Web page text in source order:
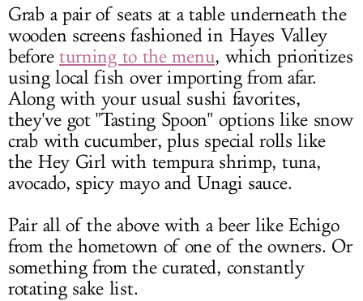
Grab a pair of seats at a table underneath the
wooden screens fashioned in Hayes Valley
before turning to the menu, which prioritizes
using local fish over importing from afar.
Along with your usual sushi favorites,
they've got "Tasting Spoon" options like snow
crab with cucumber, plus special rolls like
the Hey Girl with tempura shrimp, tuna,
avocado, spicy mayo and Unagi sauce.
Pair all of the above with a beer like Echigo
from the hometown of one of the owners. Or
something from the curated, constantly
rotating sake list.